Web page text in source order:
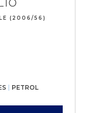
(2006/56)
PETROL